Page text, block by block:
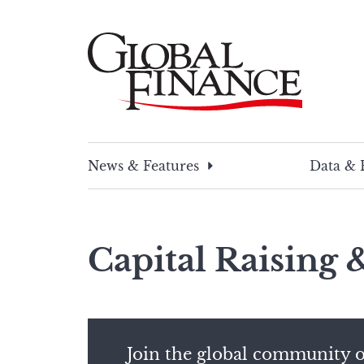
News & Features
Data &
Capital Raising
Join the global community